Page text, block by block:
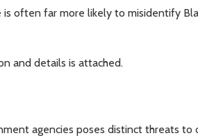
often far more likely to misidentify
and details is attached.
agencies poses distinct threats